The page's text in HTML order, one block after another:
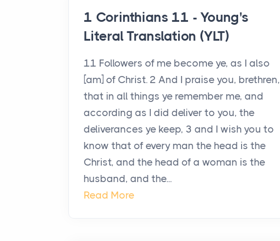
1 Corinthians 11 - Young's
Literal Translation (YLT)
11 Followers of me become ye, as I also
[am] of Christ. 2 And I praise you, brethren,
that in all things ye remember me, and
according as I did deliver to you, the
deliverances ye keep, 3 and I wish you to
know that of every man the head is the
Christ, and the head of a woman is the
husband, and the...
Read More